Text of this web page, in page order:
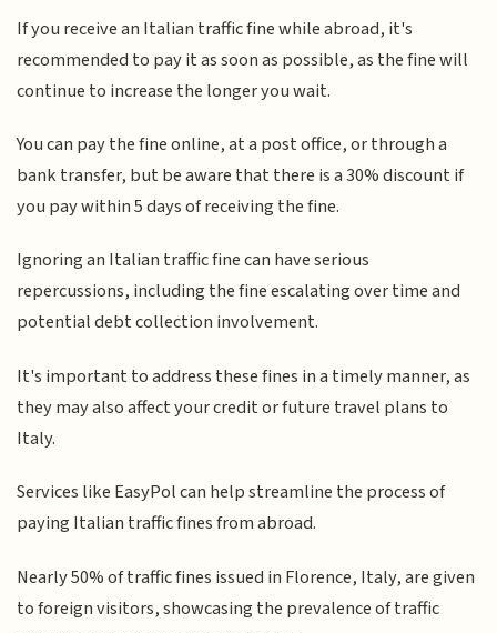
If you receive an Italian traffic fine while abroad, it's
recommended to pay it as soon as possible, as the fine will
continue to increase the longer you wait.
You can pay the fine online, at a post office, or through a
bank transfer, but be aware that there is a 30% discount if
you pay within 5 days of receiving the fine.
Ignoring an Italian traffic fine can have serious
repercussions, including the fine escalating over time and
potential debt collection involvement.
It's important to address these fines in a timely manner, as
they may also affect your credit or future travel plans to
Italy.
Services like EasyPol can help streamline the process of
paying Italian traffic fines from abroad.
Nearly 50% of traffic fines issued in Florence, Italy, are given
to foreign visitors, showcasing the prevalence of traffic